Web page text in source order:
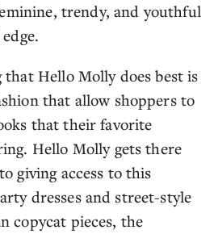
trendy, and youthful
Hello Molly does best is
that allow shoppers to
that their favorite
Hello Molly gets there
giving access to this
dresses and street-style
copycat pieces, the